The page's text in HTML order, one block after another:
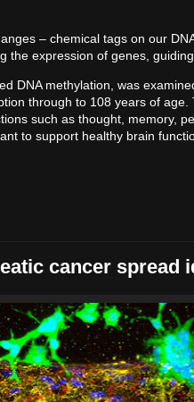
– chemical tags on our
the expression of genes,
DNA methylation, was
through to 108 years of
such as thought, memory,
to support healthy brain
cancer spread